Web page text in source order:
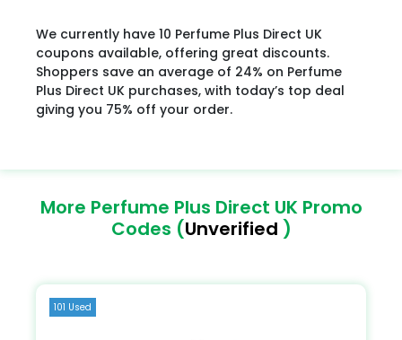
We currently have 10 Perfume Plus Direct UK
coupons available, offering great discounts.
Shoppers save an average of 24% on Perfume
Plus Direct UK purchases, with today’s top deal
giving you 75% off your order.
More Perfume Plus Direct UK Promo
Codes (Unverified )
101 Used